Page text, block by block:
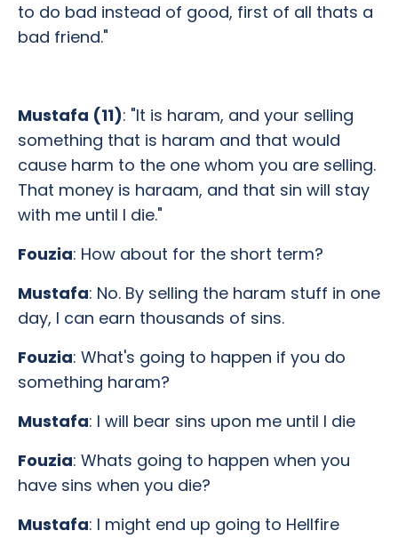
to do bad instead of good, first of all thats a
bad friend."
Mustafa (11): "It is haram, and your selling
something that is haram and that would
cause harm to the one whom you are selling.
That money is haraam, and that sin will stay
with me until I die."
Fouzia: How about for the short term?
Mustafa: No. By selling the haram stuff in one
day, I can earn thousands of sins.
Fouzia: What's going to happen if you do
something haram?
Mustafa: I will bear sins upon me until I die
Fouzia: Whats going to happen when you
have sins when you die?
Mustafa: I might end up going to Hellfire